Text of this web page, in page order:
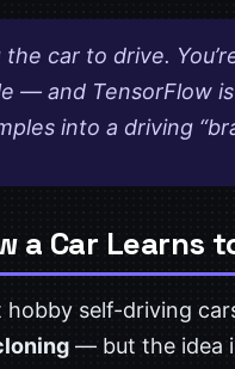
car to drive.
— and TensorFlow
into a driving
a Car Learns
self-driving
— but the idea